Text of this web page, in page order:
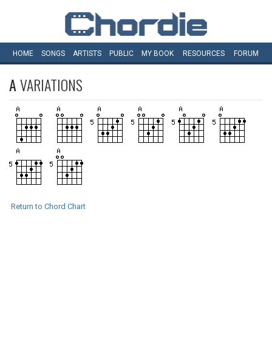
HOME SONGS ARTISTS PUBLIC MY BOOK RESOURCES FORUM
AVARIATIONS
Return to Chord Chart